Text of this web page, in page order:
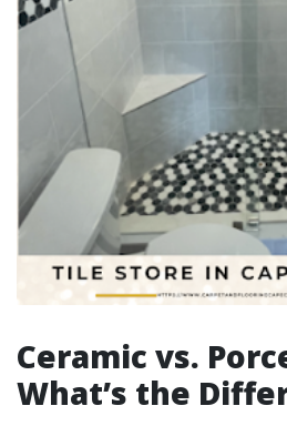
Ceramic vs.
What’s the